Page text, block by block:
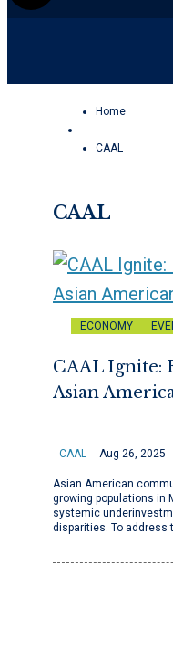
Home
CAAL
CAAL
ECONOMY
CAAL Ignite:
Asian
CAAL Aug 26, 2025
Asian American
growing populations in
systemic
disparities. To address